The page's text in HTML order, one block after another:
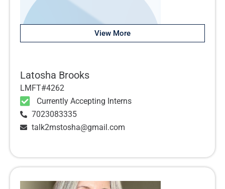
View More
Latosha Brooks
LMFT#4262
Currently Accepting Interns
7023083335
talk2mstosha@gmail.com